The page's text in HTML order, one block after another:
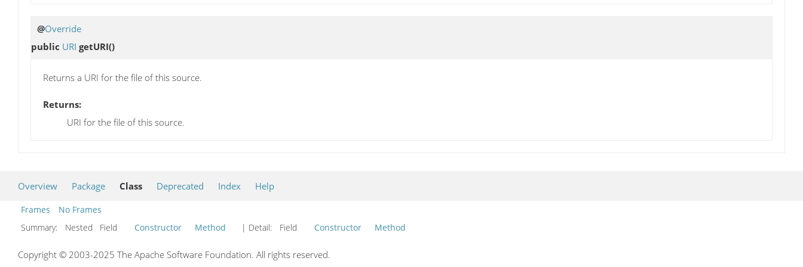
@Override
public URI getURI()
Returns a URI for the file of this source.
Returns:
URI for the file of this source.
Overview Package Class Deprecated Index Help
Frames
No Frames
Summary:
Nested Field Constructor Method | Detail: Field Constructor Method
Copyright © 2003-2025 The Apache Software Foundation. All rights reserved.